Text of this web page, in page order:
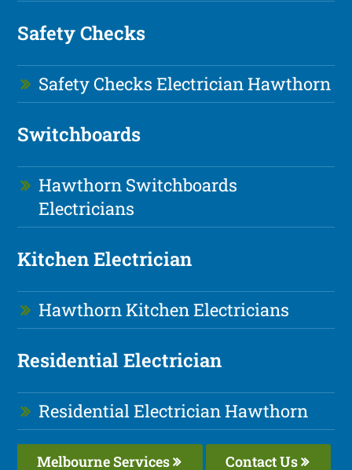
Safety Checks
Safety Checks Electrician Hawthorn
Switchboards
Hawthorn Switchboards
Electricians
Kitchen Electrician
Hawthorn Kitchen Electricians
Residential Electrician
Residential Electrician Hawthorn
Melbourne Services Contact Us